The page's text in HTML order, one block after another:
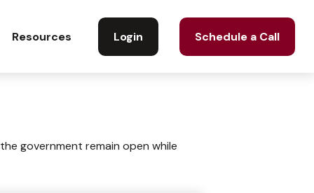
Resources Login Schedule a Call
government remain open while